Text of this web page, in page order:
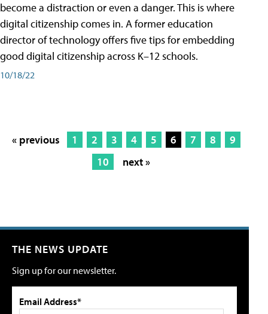
become a distraction or even a danger. This is where
digital citizenship comes in. A former education
director of technology offers five tips for embedding
good digital citizenship across K–12 schools.
10/18/22
« previous 1 2 3 4 5 6 7 8
9
10
next »
THE NEWS UPDATE
Sign up for our newsletter.
Email Address*